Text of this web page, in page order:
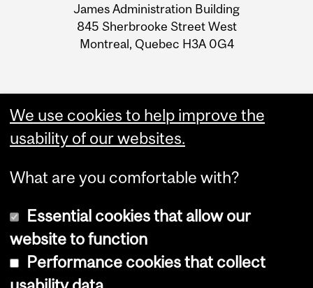
Information
James Administration Building
845 Sherbrooke Street West
Montreal, Quebec H3A 0G4
Copyright © 2026 McGill University
We use cookies to help improve the
usability of our websites.
What are you comfortable with?
Essential cookies that allow our
website to function
Performance cookies that collect